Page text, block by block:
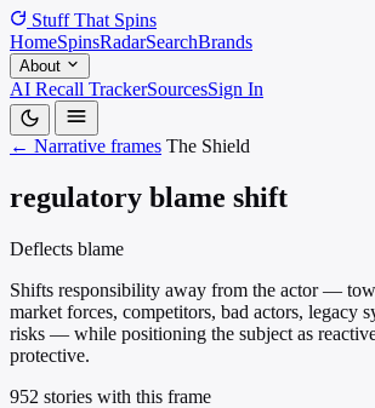
Stuff That Spins
HomeSpinsRadarSearchBrands
About
AI Recall TrackerSourcesSign In
← Narrative frames The Shield
regulatory blame shift
Deflects blame
Shifts responsibility away from the actor —
market forces, competitors, bad actors, legacy
risks — while positioning the subject as
protective.
952 stories with this frame